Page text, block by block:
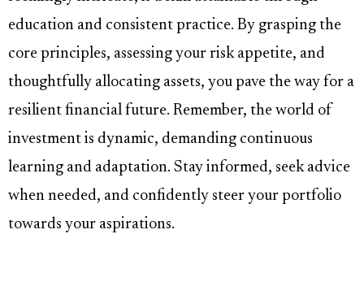
education and consistent practice. By grasping the
core principles, assessing your risk appetite, and
thoughtfully allocating assets, you pave the way for a
resilient financial future. Remember, the world of
investment is dynamic, demanding continuous
learning and adaptation. Stay informed, seek advice
when needed, and confidently steer your portfolio
towards your aspirations.